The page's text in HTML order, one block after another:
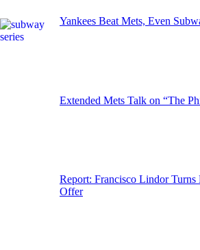
Yankees Beat Mets, Even
Extended Mets Talk on “The
Report: Francisco Lindor
Offer